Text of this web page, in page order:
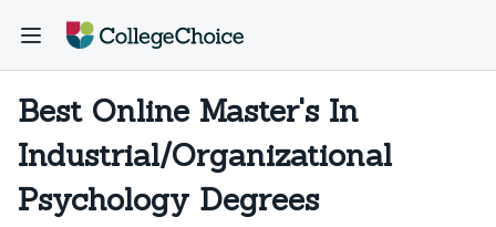
Best Online Master's In
Industrial/Organizational
Psychology Degrees